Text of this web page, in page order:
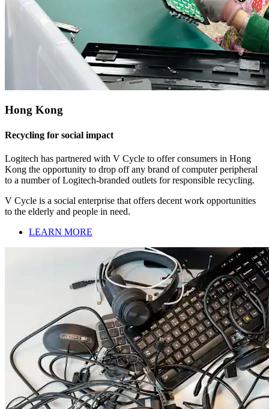
Hong Kong
Recycling for social impact
Logitech has partnered with V Cycle to offer consumers in Hong
Kong the opportunity to drop off any brand of computer peripheral
to a number of Logitech-branded outlets for responsible recycling.
V Cycle is a social enterprise that offers decent work opportunities
to the elderly and people in need.
LEARN MORE